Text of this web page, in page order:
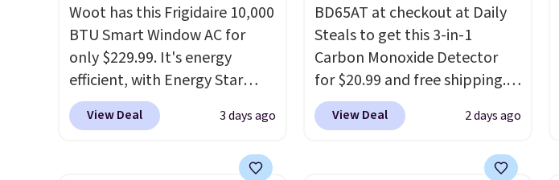
Woot has this Frigidaire 10,000
BTU Smart Window AC for
only $229.99. It's energy
efficient, with Energy Star
certification to back it up, and
works with Alexa and Google
control the ultra-quiet AC
View Deal 3 days ago
BD65AT at checkout at Daily
Steals to get this 3-in-1
Carbon Monoxide Detector
for $20.99 and free shipping.
Other stores charge anywhere
from $24.99 to $74.99 for
carbon monoxide detection, it
View Deal 2 days ago